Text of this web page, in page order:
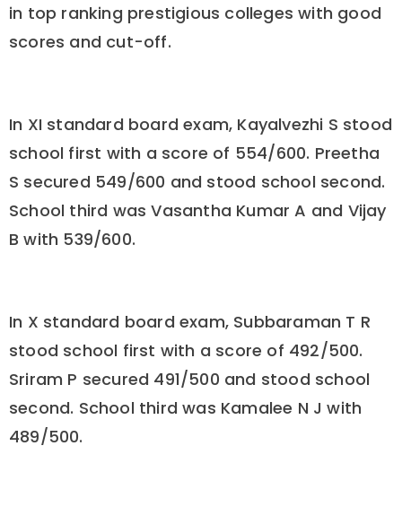
in top ranking prestigious colleges with good
scores and cut-off.
In XI standard board exam, Kayalvezhi S stood
school first with a score of 554/600. Preetha
S secured 549/600 and stood school second.
School third was Vasantha Kumar A and Vijay
B with 539/600.
In X standard board exam, Subbaraman T R
stood school first with a score of 492/500.
Sriram P secured 491/500 and stood school
second. School third was Kamalee N J with
489/500.